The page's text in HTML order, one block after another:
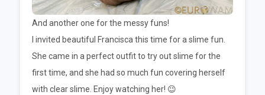
And another one for the messy funs!
I invited beautiful Francisca this time for a slime fun.
She came in a perfect outfit to try out slime for the
first time, and she had so much fun covering herself
with clear slime. Enjoy watching her! 😉